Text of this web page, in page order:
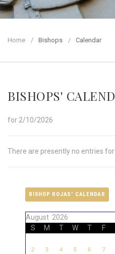
Home Bishops Calendar
BISHOPS'
for 2/10/2026
There are presently no entries
BISHOP ROJAS' CALENDAR
August 2026
S
M T W T F
2
3 4 5 6 7